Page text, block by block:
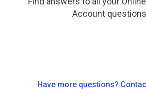
Account
Have more questions?